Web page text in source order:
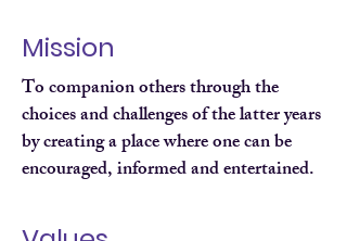
To companion others through the
choices and challenges of the latter years
by creating a place where one can be
encouraged, informed and entertained.
Mission